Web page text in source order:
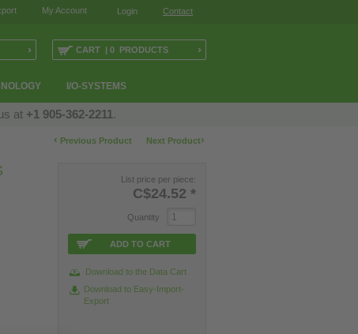
Login Contact
My Account
I/O-SYSTEMS
CART | 0 PRODUCTS ›
›
at +1 905-362-2211.
Next Product›
‹ Previous Product
List price per piece:
C$24.52 *
Quantity
ADD TO CART
Download to the Data Cart
Download to Easy-Import-
Export